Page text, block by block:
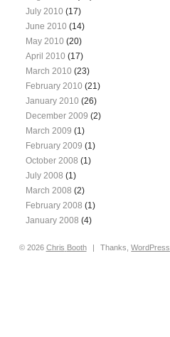
July 2010 (17)
June 2010 (14)
May 2010 (20)
April 2010 (17)
March 2010 (23)
February 2010 (21)
January 2010 (26)
December 2009 (2)
March 2009 (1)
February 2009 (1)
October 2008 (1)
July 2008 (1)
March 2008 (2)
February 2008 (1)
January 2008 (4)
© 2026 Chris Booth | Thanks,WordPress